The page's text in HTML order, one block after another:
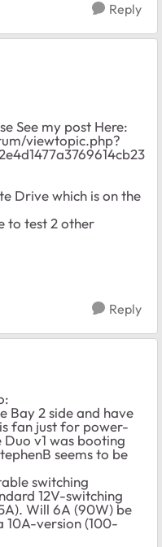
Reply
See my post Here:
viewtopic.php?
Drive which is on the
to test 2 other
Reply
Bay 2 side and have
fan just for power-
v1 was booting
seems to be
switching
12V-switching
Will 6A (90W) be
10A-version (100-